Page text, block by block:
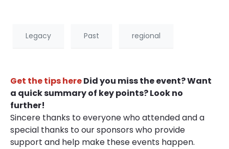
Legacy Past regional
Get the tips hereDid you miss the event? Want
a quick summary of key points? Look no
further!
Sincere thanks to everyone who attended and a
special thanks to our sponsors who provide
support and help make these events happen.